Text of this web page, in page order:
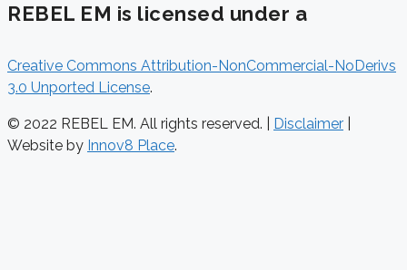
REBEL EM is licensed under a
Creative Commons Attribution-NonCommercial-NoDerivs
3.0 Unported License.
© 2022 REBEL EM. All rights reserved. | Disclaimer
Website by Innov8 Place.